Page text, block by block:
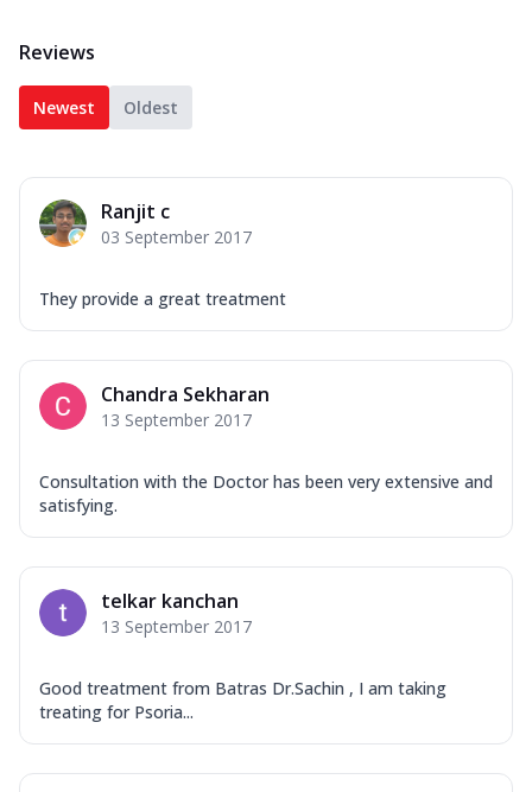
Reviews
Newest Oldest
Ranjit c
03 September 2017
They provide a great treatment
Chandra Sekharan
13 September 2017
Consultation with the Doctor has been very extensive and
satisfying.
telkar kanchan
13 September 2017
Good treatment from Batras Dr.Sachin , I am taking
treating for Psoria...